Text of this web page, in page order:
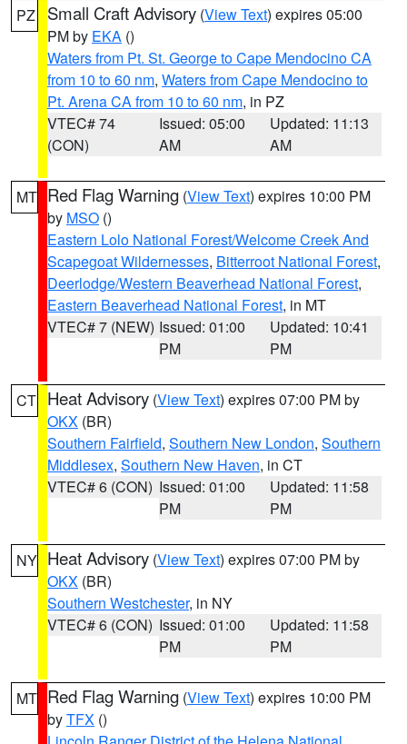
PZ Small Craft Advisory (View Text) expires 05:00
PM by EKA ()
Waters from Pt. St. George to Cape Mendocino CA
from 10 to 60 nm, Waters from Cape Mendocino to
Pt. Arena CA from 10 to 60 nm, in PZ
VTEC# 74
(CON)
Issued: 05:00
AM
Updated: 11:13
AM
MT Red Flag Warning (View Text) expires 10:00 PM
by MSO ()
Eastern Lolo National Forest/Welcome Creek And
Scapegoat Wildernesses, Bitterroot National Forest,
Deerlodge/Western Beaverhead National Forest,
Eastern Beaverhead National Forest, in MT
VTEC# 7 (NEW) Issued: 01:00
PM
Updated: 10:41
PM
CT Heat Advisory (View Text) expires 07:00 PM by
OKX (BR)
Southern Fairfield, Southern New London, Southern
Middlesex, Southern New Haven, in CT
VTEC# 6 (CON) Issued: 01:00
PM
Updated: 11:58
PM
NY Heat Advisory (View Text) expires 07:00 PM by
OKX (BR)
Southern Westchester, in NY
VTEC# 6 (CON) Issued: 01:00
PM
Updated: 11:58
PM
MT Red Flag Warning (View Text) expires 10:00 PM
byTFX ()